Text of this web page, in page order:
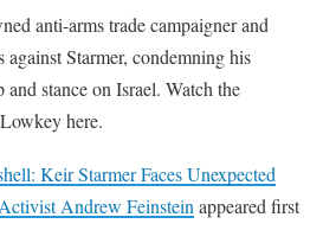
anti-arms trade campaigner and
Starmer, condemning his
stance on Israel. Watch the
here.
Keir Starmer Faces Unexpected
Andrew Feinstein appeared first